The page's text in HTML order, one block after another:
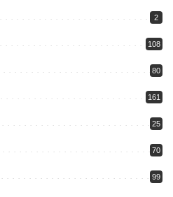
2
108
80
161
25
70
99